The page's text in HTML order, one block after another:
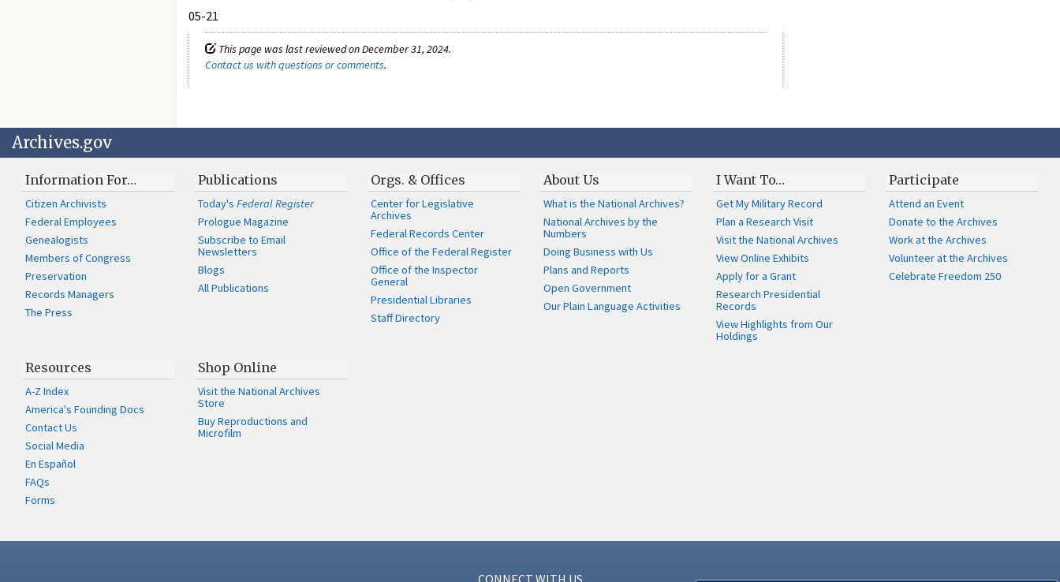
05-21
This page was last reviewed on December 31, 2024.
Contact us with questions or comments.
Archives.gov
Information For…
Citizen Archivists
Federal Employees
Genealogists
Members of Congress
Preservation
Records Managers
The Press
Publications
Today'sFederal Register
Prologue Magazine
Subscribe to Email
Newsletters
Blogs
All Publications
Orgs. & Offices
Center for Legislative
Archives
Federal Records Center
Office of the Federal Register
Office of the Inspector
General
Presidential Libraries
Staff Directory
About Us
What is the National Archives?
National Archives by the
Numbers
Doing Business with Us
Plans and Reports
Open Government
Our Plain Language Activities
I Want To…
Get My Military Record
Plan a Research Visit
Visit the National Archives
View Online Exhibits
Apply for a Grant
Research Presidential
Records
View Highlights from Our
Holdings
Participate
Attend an Event
Donate to the Archives
Work at the Archives
Volunteer at the Archives
Celebrate Freedom 250
Resources
A-Z Index
America's Founding Docs
Contact Us
Social Media
En Español
FAQs
Forms
Shop Online
Visit the National Archives
Store
Buy Reproductions and
Microfilm
CONNECT WITH US